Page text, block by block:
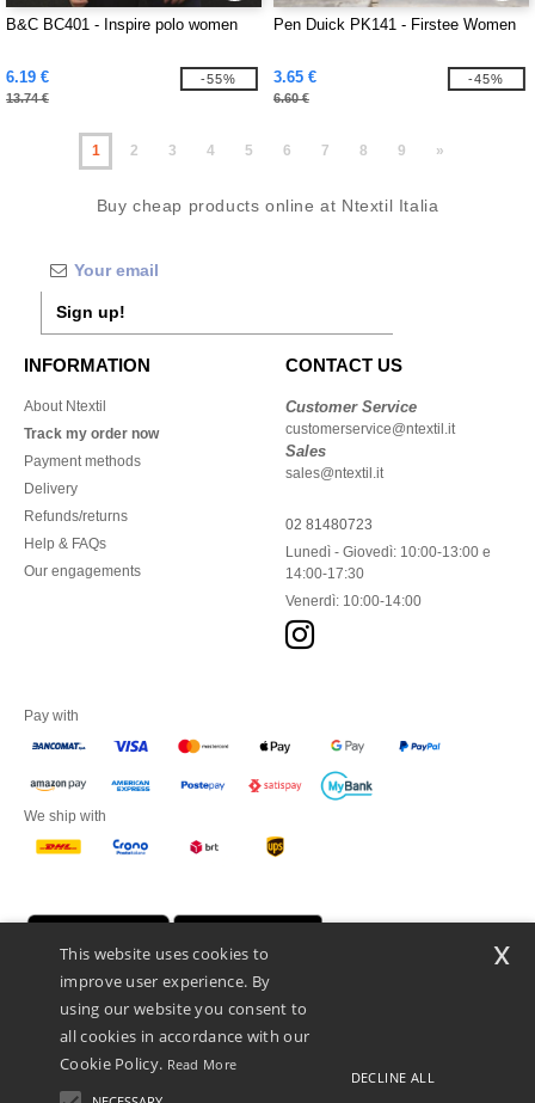
B&C BC401 - Inspire polo women
6.19 €
13.74 €
-55%
Pen Duick PK141 - Firstee Women
3.65 €
6.60 €
-45%
1 2 3 4 5 6 7 8 9 »
Buy cheap products online at Ntextil Italia
Sign up!
INFORMATION
About Ntextil
Track my order now
Payment methods
Delivery
Refunds/returns
Help & FAQs
Our engagements
CONTACT US
Customer Service
customerservice@ntextil.it
Sales
sales@ntextil.it
02 81480723
Lunedì - Giovedì: 10:00-13:00 e
14:00-17:30
Venerdì: 10:00-14:00
Pay with
We ship with
Netenders Italy SRL — Registered office GALLERIA DEL CORSO 1 -
This website uses cookies to
improve user experience. By
using our website you consent to
all cookies in accordance with our
Cookie Policy. Read More
DECLINE ALL
x